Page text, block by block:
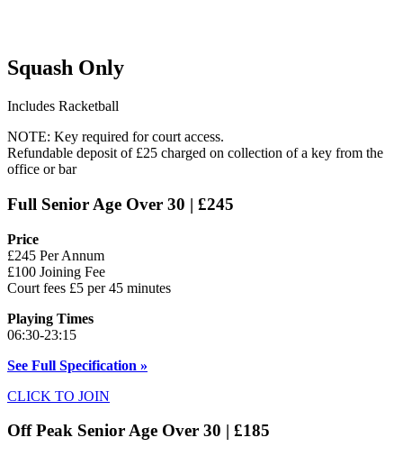
Squash Only
Includes Racketball
NOTE: Key required for court access.
Refundable deposit of £25 charged on collection of a key from the
office or bar
Full Senior Age Over 30 | £245
Price
£245 Per Annum
£100 Joining Fee
Court fees £5 per 45 minutes
Playing Times
06:30-23:15
See Full Specification »
CLICK TO JOIN
Off Peak Senior Age Over 30 | £185